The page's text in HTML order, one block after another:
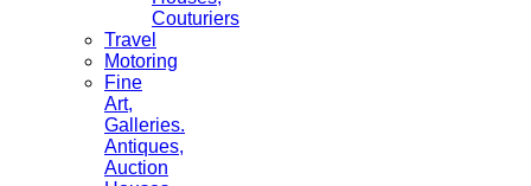
Couturiers
Travel
Motoring
Fine
Art,
Galleries.
Antiques,
Auction